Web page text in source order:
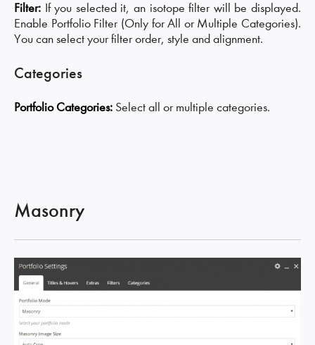
Filter: If you selected it, an isotope filter will be displayed.
Enable Portfolio Filter (Only for All or Multiple Categories).
You can select your filter order, style and alignment.
Categories
Portfolio Categories: Select all or multiple categories.
Masonry